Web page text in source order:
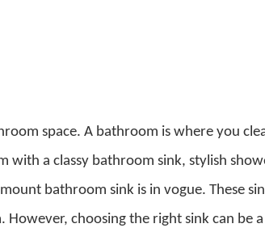
space. A bathroom is where you
a classy bathroom sink, stylish
bathroom sink is in vogue. These
choosing the right sink can be a